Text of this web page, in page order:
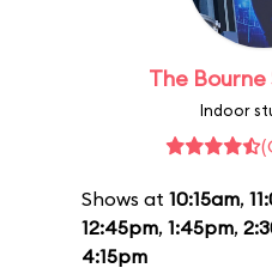
The
Indoor
Shows at 10:15am,
12:45pm, 1:45pm,
4:15pm